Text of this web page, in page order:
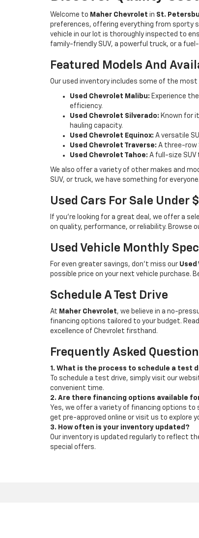
Welcome to Maher Chevrolet in St.
preferences, offering everything from sporty
vehicle in our lot is thoroughly inspected to
family-friendly SUV, a powerful truck, or a
Featured Models And
Our used inventory includes some of the
Used Chevrolet Malibu: Experience
efficiency.
Used Chevrolet Silverado: Known for
hauling capacity.
Used Chevrolet Equinox: A versatile
Used Chevrolet Traverse: A three-row
Used Chevrolet Tahoe: A full-size
We also offer a variety of other makes and
SUV, or truck, we have something for
Used Cars For Sale Under
If you're looking for a great deal, we offer a
on quality, performance, or reliability. Browse
Used Vehicle Monthly
For even greater savings, don’t miss our Used
possible price on your next vehicle purchase.
Schedule A Test Drive
At Maher Chevrolet, we believe in a no-
financing options tailored to your budget.
excellence of Chevrolet firsthand.
Frequently Asked
1. What is the process to schedule a test
To schedule a test drive, simply visit our
convenient time.
2. Are there financing options available
Yes, we offer a variety of financing options
get pre-approved online or visit us to explore
3. How often is your inventory updated?
Our inventory is updated regularly to reflect
special offers.